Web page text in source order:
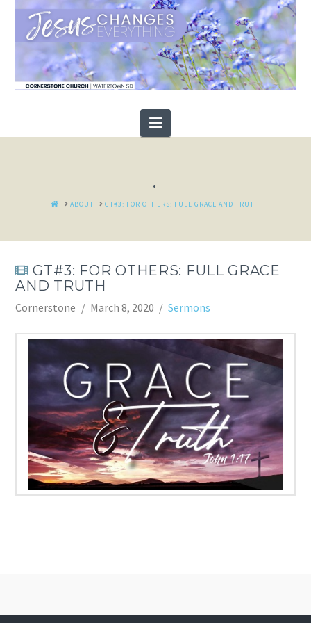
Navigation
.
HOMEABOUT GT#3: FOR OTHERS: FULL GRACE AND TRUTH
GT#3: FOR OTHERS: FULL GRACE
AND TRUTH
Cornerstone March 8, 2020 Sermons